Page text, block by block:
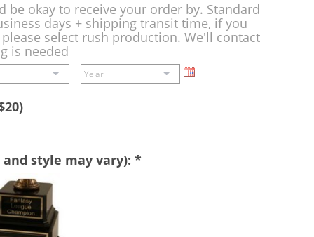
be okay to receive your order by. Standard
days + shipping transit time, if you
select rush production. We'll contact
is needed
and style may vary):*
Perpetual
Base
-
A
double